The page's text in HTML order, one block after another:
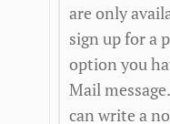
are only
sign up for a
option you
Mail
can write a